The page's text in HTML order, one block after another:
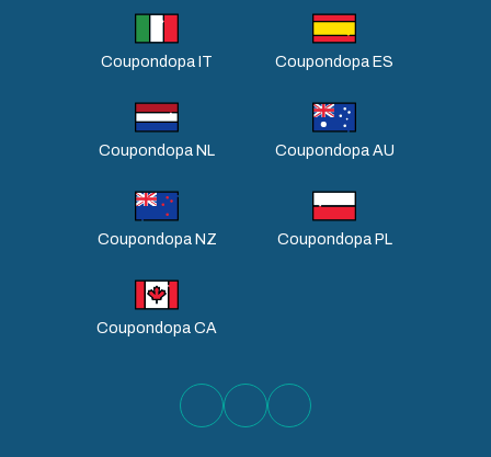
Coupondopa IT Coupondopa ES
Coupondopa NL Coupondopa AU
Coupondopa NZ Coupondopa PL
Coupondopa CA